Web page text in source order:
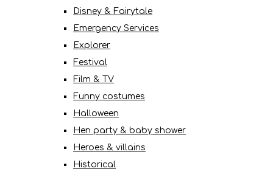
Disney & Fairytale
Emergency Services
Explorer
Festival
Film & TV
Funny costumes
Halloween
Hen party & baby shower
Heroes & villains
Historical